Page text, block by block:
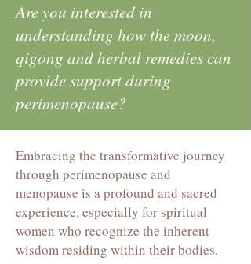
Are you interested in
understanding how the moon,
qigong and herbal remedies can
provide support during
perimenopause?
Embracing the transformative journey
through perimenopause and
menopause is a profound and sacred
experience, especially for spiritual
women who recognize the inherent
wisdom residing within their bodies.